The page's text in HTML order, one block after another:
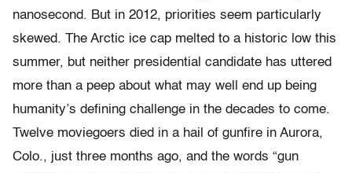
nanosecond. But in 2012, priorities seem particularly
skewed. The Arctic ice cap melted to a historic low this
summer, but neither presidential candidate has uttered
more than a peep about what may well end up being
humanity’s defining challenge in the decades to come.
Twelve moviegoers died in a hail of gunfire in Aurora,
Colo., just three months ago, and the words “gun